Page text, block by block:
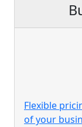
Flexible
of your